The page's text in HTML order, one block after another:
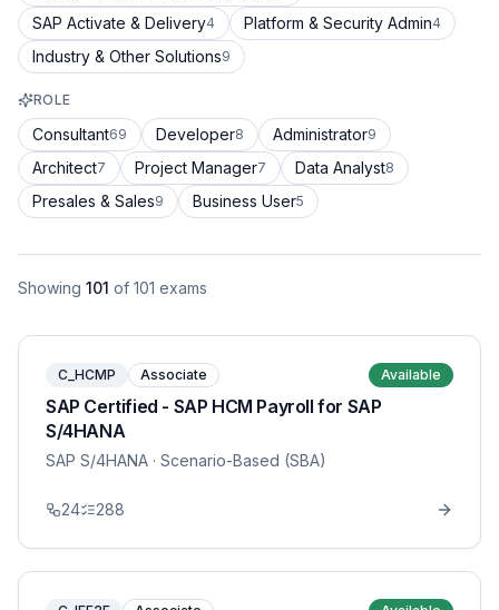
SAP Activate & Delivery4 Platform & Security Admin4
Industry & Other Solutions9
ROLE
Consultant69 Developer8 Administrator9
Architect7 Project Manager7 Data Analyst8
Presales & Sales9 Business User5
Showing 101 of 101 exams
C_HCMP Associate Available
SAP Certified - SAP HCM Payroll for SAP
S/4HANA
SAP S/4HANA · Scenario-Based (SBA)
24 288